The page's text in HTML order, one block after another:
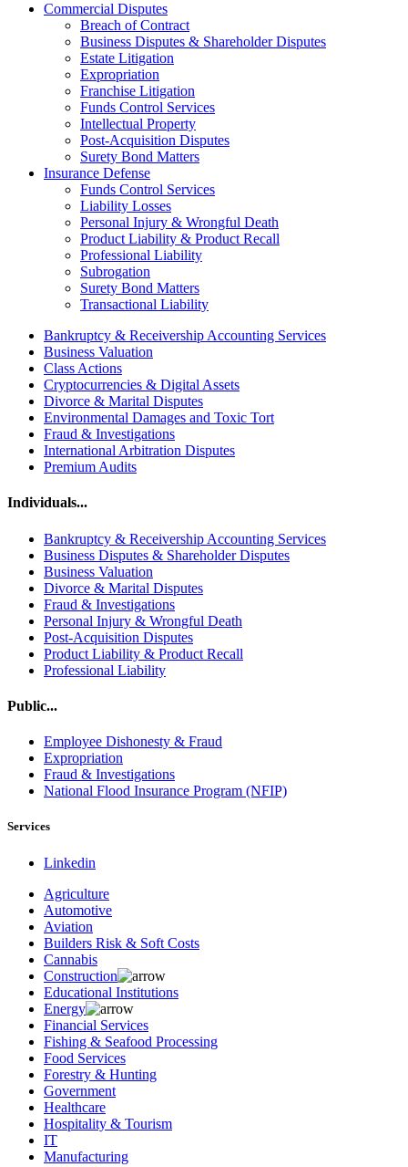
Commercial Disputes
Breach of Contract
Business Disputes & Shareholder Disputes
Estate Litigation
Expropriation
Franchise Litigation
Funds Control Services
Intellectual Property
Post-Acquisition Disputes
Surety Bond Matters
Insurance Defense
Funds Control Services
Liability Losses
Personal Injury & Wrongful Death
Product Liability & Product Recall
Professional Liability
Subrogation
Surety Bond Matters
Transactional Liability
Bankruptcy & Receivership Accounting Services
Business Valuation
Class Actions
Cryptocurrencies & Digital Assets
Divorce & Marital Disputes
Environmental Damages and Toxic Tort
Fraud & Investigations
International Arbitration Disputes
Premium Audits
Individuals...
Bankruptcy & Receivership Accounting Services
Business Disputes & Shareholder Disputes
Business Valuation
Divorce & Marital Disputes
Fraud & Investigations
Personal Injury & Wrongful Death
Post-Acquisition Disputes
Product Liability & Product Recall
Professional Liability
Public...
Employee Dishonesty & Fraud
Expropriation
Fraud & Investigations
National Flood Insurance Program (NFIP)
Services
Linkedin
Agriculture
Automotive
Aviation
Builders Risk & Soft Costs
Cannabis
Construction
Educational Institutions
Energy
Financial Services
Fishing & Seafood Processing
Food Services
Forestry & Hunting
Government
Healthcare
Hospitality & Tourism
IT
Manufacturing